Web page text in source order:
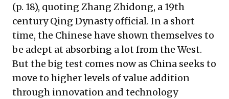
(p. 18), quoting Zhang Zhidong, a 19th
century Qing Dynasty official. In a short
time, the Chinese have shown themselves to
be adept at absorbing a lot from the West.
But the big test comes now as China seeks to
move to higher levels of value addition
through innovation and technology